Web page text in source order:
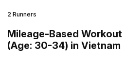
2 Runners
Mileage-Based Workout
(Age: 30-34) in Vietnam